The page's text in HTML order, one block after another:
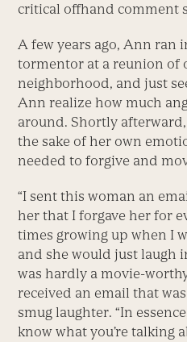
critical offhand comment
A few years ago, Ann ran
tormentor at a reunion of
neighborhood, and just
Ann realize how much
around. Shortly
the sake of her own
needed to forgive and
“I sent this woman an
her that I forgave her for
times growing up when I
and she would just laugh
was hardly a movie-
received an email that
smug laughter. “In
know what you’re talking